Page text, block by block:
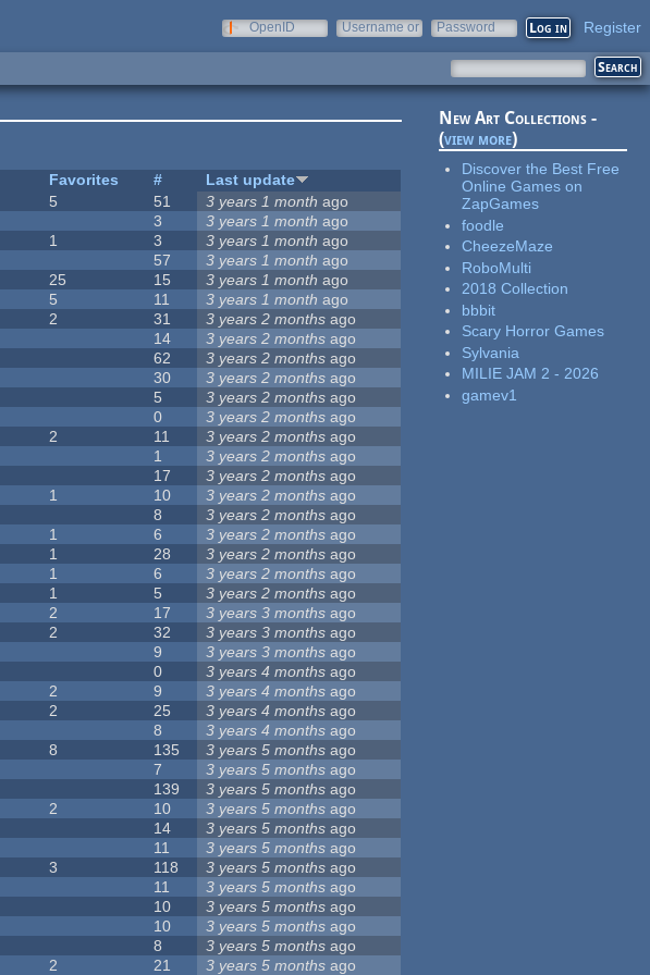
OpenID
Username or
Password Register
Favorites #
Last update
5 51 3 years 1 month ago
3 3 years 1 month ago
1 3 3 years 1 month ago
57 3 years 1 month ago
25 15 3 years 1 month ago
5 11 3 years 1 month ago
2 31 3 years 2 months ago
14 3 years 2 months ago
62 3 years 2 months ago
30 3 years 2 months ago
5 3 years 2 months ago
0 3 years 2 months ago
2 11 3 years 2 months ago
1 3 years 2 months ago
17 3 years 2 months ago
1 10 3 years 2 months ago
8 3 years 2 months ago
1 6 3 years 2 months ago
1 28 3 years 2 months ago
1 6 3 years 2 months ago
1 5 3 years 2 months ago
2 17 3 years 3 months ago
2 32 3 years 3 months ago
9 3 years 3 months ago
0 3 years 4 months ago
2 9 3 years 4 months ago
2 25 3 years 4 months ago
8 3 years 4 months ago
8 135 3 years 5 months ago
7 3 years 5 months ago
139 3 years 5 months ago
2 10 3 years 5 months ago
14 3 years 5 months ago
11 3 years 5 months ago
3 118 3 years 5 months ago
11 3 years 5 months ago
10 3 years 5 months ago
10 3 years 5 months ago
8 3 years 5 months ago
2 21 3 years 5 months ago
New Art Collections -
(view more)
Discover the Best Free
Online Games on
ZapGames
foodle
CheezeMaze
RoboMulti
2018 Collection
bbbit
Scary Horror Games
Sylvania
MILIE JAM 2 - 2026
gamev1